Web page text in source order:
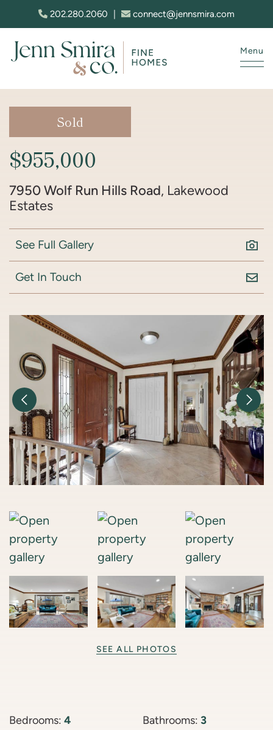
Skip to content
202.280.2060 connect@jennsmira.com
Menu
Sold
$955,000
7950 Wolf Run Hills Road, Lakewood
Estates
See Full Gallery
Get In Touch
Previous Image
SEE ALL PHOTOS
Bedrooms: 4 Bathrooms: 3